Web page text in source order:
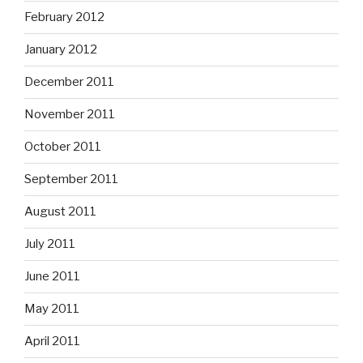
February 2012
January 2012
December 2011
November 2011
October 2011
September 2011
August 2011
July 2011
June 2011
May 2011
April 2011